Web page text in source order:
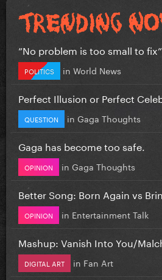
”No problem is too small to fix”
POLITICS in World News
Perfect Illusion or Perfect
QUESTION in Gaga Thoughts
Gaga has become too safe.
OPINION in Gaga Thoughts
Better Song: Born Again vs
OPINION in Entertainment Talk
Mashup: Vanish Into You/
DIGITAL ART in Fan Art